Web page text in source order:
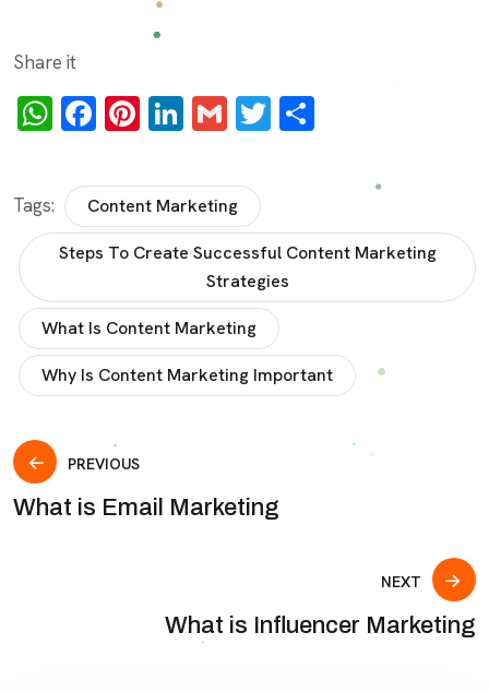
Share it
WhatsApp
Facebook
Pinterest
LinkedIn
GmailTwitter
Tags: Content Marketing
Steps To Create Successful Content Marketing
Strategies
What Is Content Marketing
Why Is Content Marketing Important
PREVIOUS
What is Email Marketing
NEXT
What is Influencer Marketing